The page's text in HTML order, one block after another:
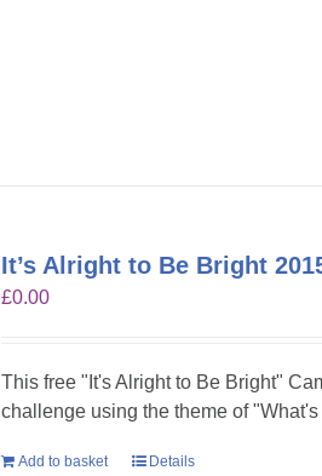
It’s Alright to Be Bright
£0.00
This free "It's Alright to Be Bright"
challenge using the theme of
Add to basket Details